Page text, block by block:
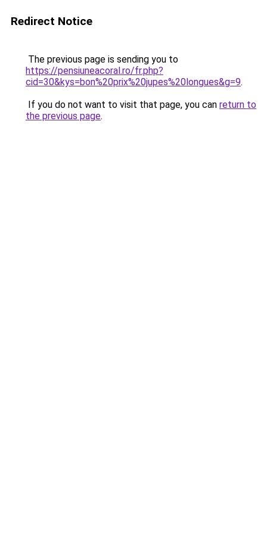
Redirect Notice
The previous page is sending you to
https://pensiuneacoral.ro/fr.php?
cid=30&kys=bon%20prix%20jupes%20longues&g=9.
If you do not want to visit that page, you can return to
the previous page.